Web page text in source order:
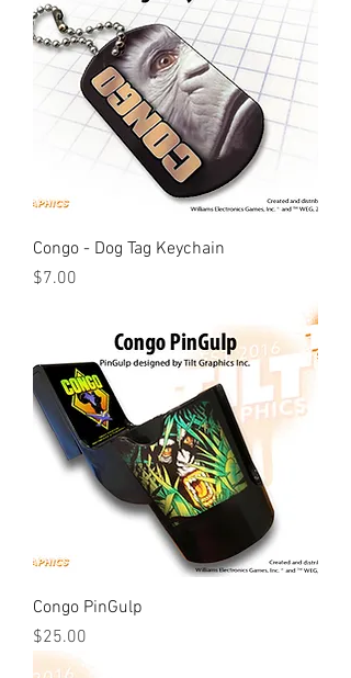
Congo - Dog Tag Keychain
Price
$7.00
Congo PinGulp
Price
$25.00